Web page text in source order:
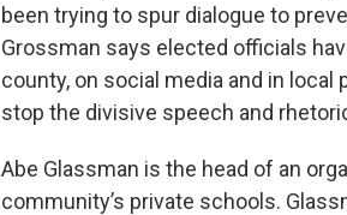
been trying to spur dialogue to
Grossman says elected officials
county, on social media and in local
stop the divisive speech and
Abe Glassman is the head of an
community’s private schools.